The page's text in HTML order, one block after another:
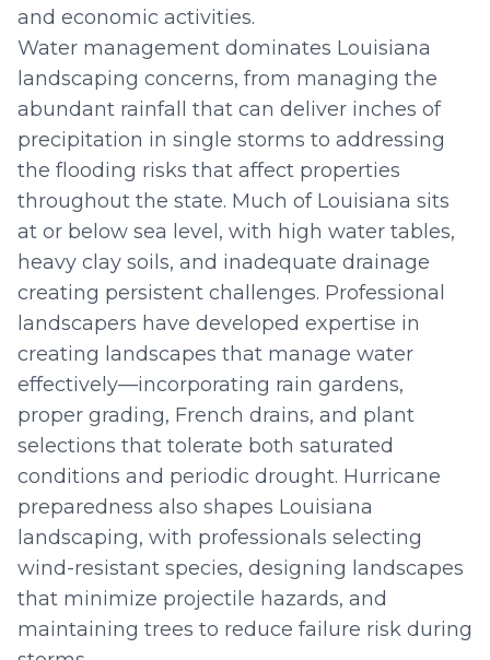
and economic activities.
Water management dominates Louisiana
landscaping concerns, from managing the
abundant rainfall that can deliver inches of
precipitation in single storms to addressing
the flooding risks that affect properties
throughout the state. Much of Louisiana sits
at or below sea level, with high water tables,
heavy clay soils, and inadequate drainage
creating persistent challenges. Professional
landscapers have developed expertise in
creating landscapes that manage water
effectively—incorporating rain gardens,
proper grading, French drains, and plant
selections that tolerate both saturated
conditions and periodic drought. Hurricane
preparedness also shapes Louisiana
landscaping, with professionals selecting
wind-resistant species, designing landscapes
that minimize projectile hazards, and
maintaining trees to reduce failure risk during